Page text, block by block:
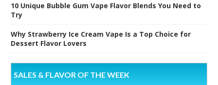
10 Unique Bubble Gum Vape Flavor Blends You Need to
Try
Why Strawberry Ice Cream Vape Is a Top Choice for
Dessert Flavor Lovers
SALES & FLAVOR OF THE WEEK